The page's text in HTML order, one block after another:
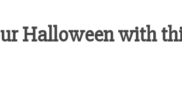
Halloween with